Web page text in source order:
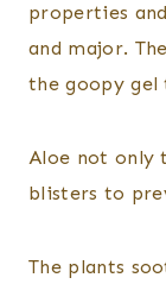
properties
and major.
the goopy gel
Aloe not only
blisters to
The plants